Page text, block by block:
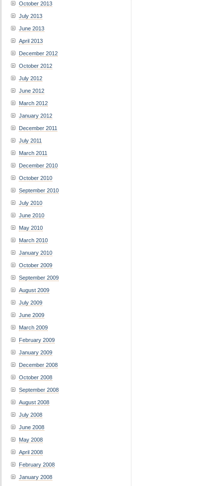
October 2013
July 2013
June 2013
April 2013
December 2012
October 2012
July 2012
June 2012
March 2012
January 2012
December 2011
July 2011
March 2011
December 2010
October 2010
September 2010
July 2010
June 2010
May 2010
March 2010
January 2010
October 2009
September 2009
August 2009
July 2009
June 2009
March 2009
February 2009
January 2009
December 2008
October 2008
September 2008
August 2008
July 2008
June 2008
May 2008
April 2008
February 2008
January 2008